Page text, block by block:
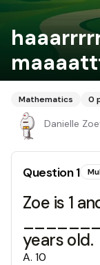
Mathematics 0
Danielle
Question1
Zoe is 1
years old.
A. 10